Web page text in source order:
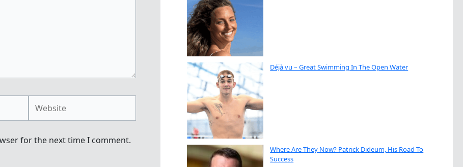
for the next time I comment.
Déjà vu – Great Swimming In The Open Water
Where Are They Now? Patrick Dideum, His Road To
Success